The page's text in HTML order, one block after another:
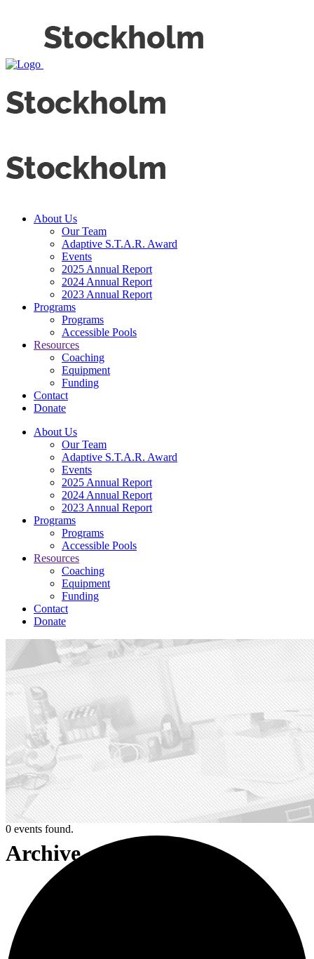
About Us
Our Team
Adaptive S.T.A.R. Award
Events
2025 Annual Report
2024 Annual Report
2023 Annual Report
Programs
Programs
Accessible Pools
Resources
Coaching
Equipment
Funding
Contact
Donate
About Us
Our Team
Adaptive S.T.A.R. Award
Events
2025 Annual Report
2024 Annual Report
2023 Annual Report
Programs
Programs
Accessible Pools
Resources
Coaching
Equipment
Funding
Contact
Donate
Archive
0 events found.